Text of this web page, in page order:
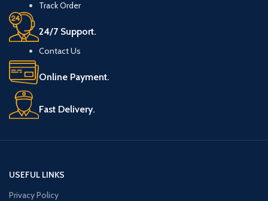
Track Order
24/7 Support.
Contact Us
Online Payment.
Fast Delivery.
USEFUL LINKS
Privacy Policy